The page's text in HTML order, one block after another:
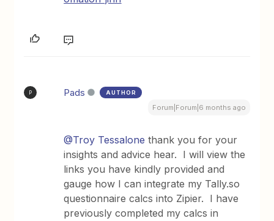
P Pads AUTHOR
Forum|Forum|6 months ago
@Troy Tessalone thank you for your
insights and advice hear. I will view the
links you have kindly provided and
gauge how I can integrate my Tally.so
questionnaire calcs into Zipier. I have
previously completed my calcs in